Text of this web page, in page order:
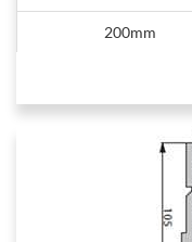
200mm